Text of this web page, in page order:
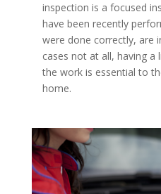
inspection is a focused
have been recently
were done correctly, are
cases not at all, having a
the work is essential to
home.